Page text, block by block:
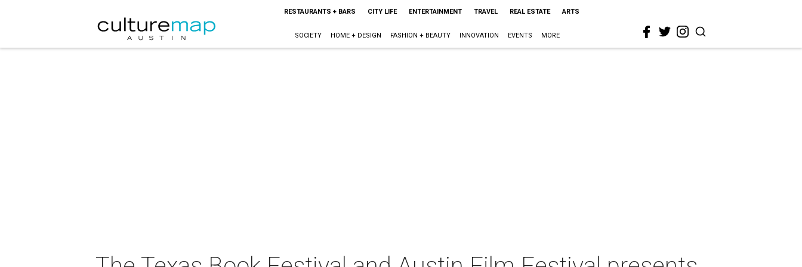
RESTAURANTS + BARS CITY LIFE ENTERTAINMENT TRAVEL REAL ESTATE ARTS
SOCIETY HOME + DESIGN FASHION + BEAUTY INNOVATION EVENTS MORE